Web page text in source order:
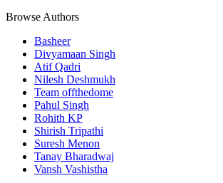
Browse Authors
Basheer
Divyamaan Singh
Atif Qadri
Nilesh Deshmukh
Team offthedome
Pahul Singh
Rohith KP
Shirish Tripathi
Suresh Menon
Tanay Bharadwaj
Vansh Vashistha